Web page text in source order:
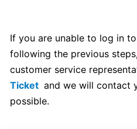
manage
orders
dashboard!
If you are unable to log in
following the previous
customer service
Ticket and we will contact
possible.